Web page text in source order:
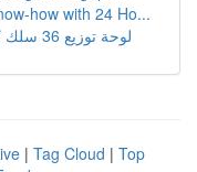
how with 24 Ho...
لوحة توزيع 36 سلك كهرباء في مصر: إرشادات شامل
| Tag Cloud | Top